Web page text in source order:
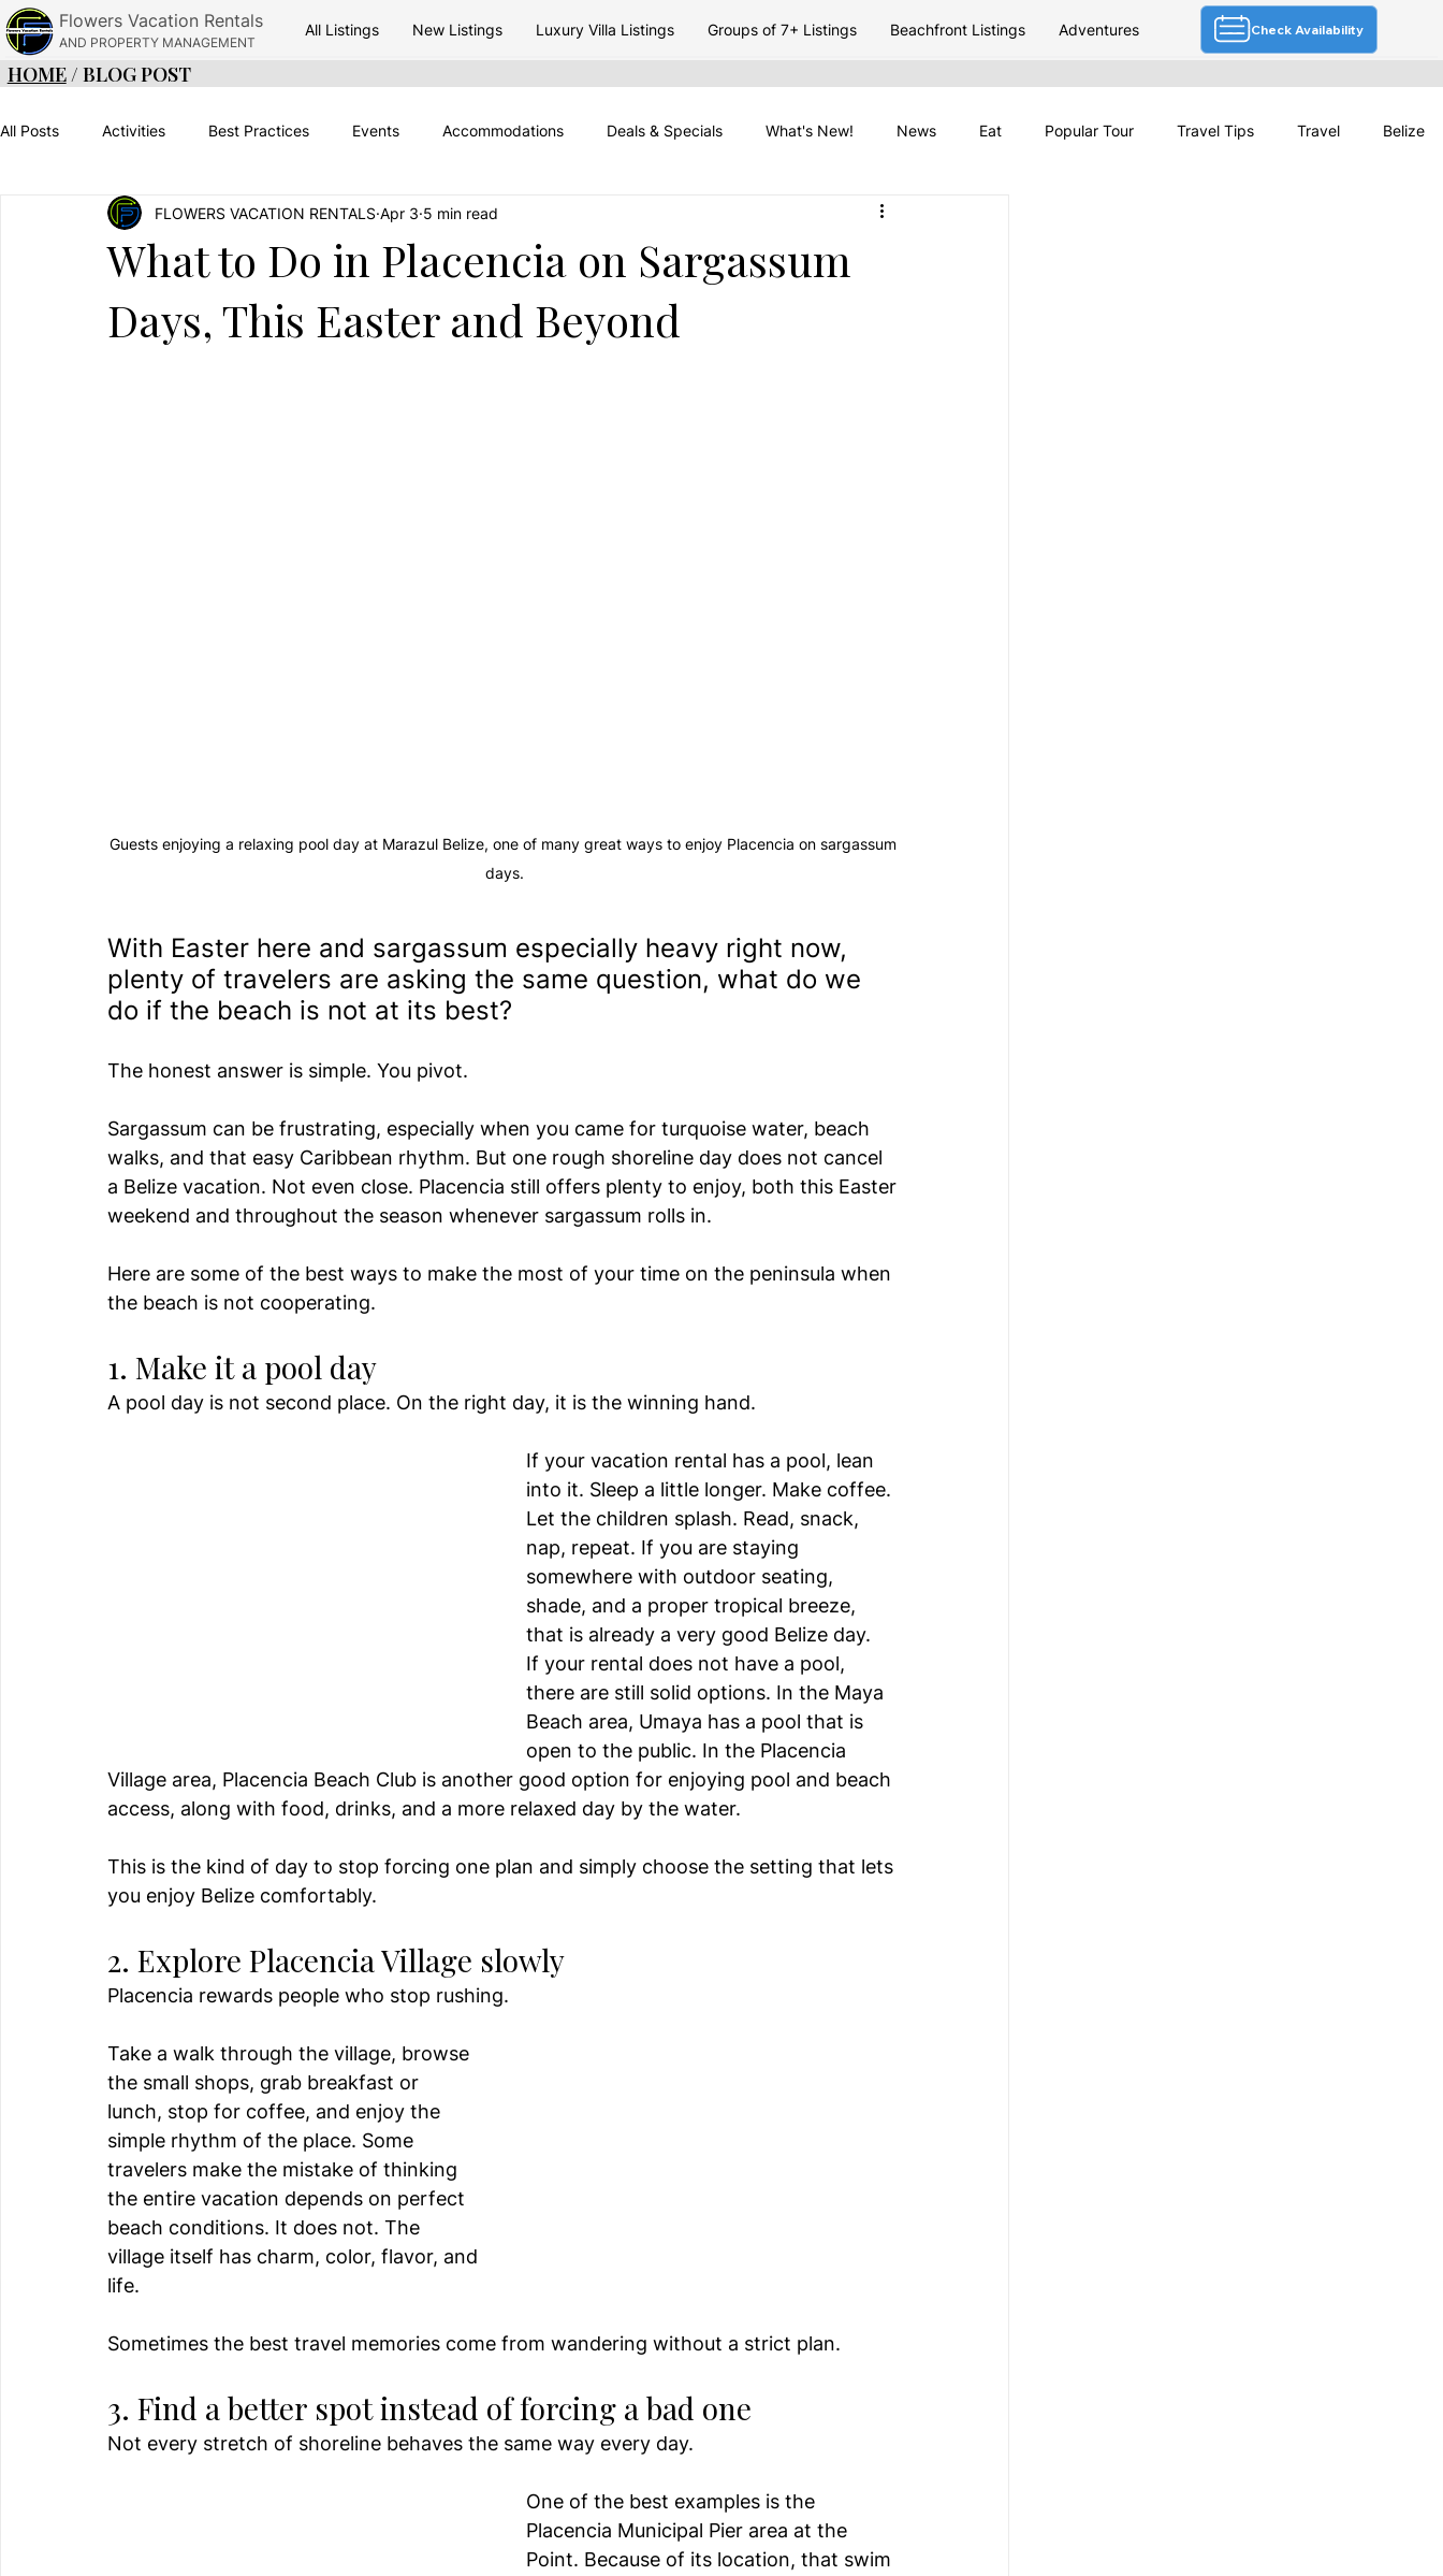
All Listings New Listings Luxury Villa Listings Groups of 7+ Listings Beachfront Listings Adventures Check Availability
Flowers Vacation Rentals
AND PROPERTY MANAGEMENT
All Posts Activities Best Practices Events Accommodations Deals & Specials What's New! News Eat Popular Tour Travel Tips Travel Belize
Adventure Green Season Things To Do Belize Travel
Placencia Food Travel Timing Belize Seasons
What to Do in Placencia on Sargassum
Days, This Easter and Beyond
FLOWERS VACATION RENTALS Apr 3 5 min read
Guests enjoying a relaxing pool day at Marazul Belize, one of many great ways to enjoy Placencia on sargassum
days.
With Easter here and sargassum especially heavy right now,
plenty of travelers are asking the same question, what do we
do if the beach is not at its best?
The honest answer is simple. You pivot.
Sargassum can be frustrating, especially when you came for turquoise water, beach
walks, and that easy Caribbean rhythm. But one rough shoreline day does not cancel
a Belize vacation. Not even close. Placencia still offers plenty to enjoy, both this Easter
weekend and throughout the season whenever sargassum rolls in.
Here are some of the best ways to make the most of your time on the peninsula when
the beach is not cooperating.
1. Make it a pool day
A pool day is not second place. On the right day, it is the winning hand.
If your vacation rental has a pool, lean
into it. Sleep a little longer. Make coffee.
Let the children splash. Read, snack,
nap, repeat. If you are staying
somewhere with outdoor seating,
shade, and a proper tropical breeze,
that is already a very good Belize day.
If your rental does not have a pool,
there are still solid options. In the Maya
Beach area, Umaya has a pool that is
open to the public. In the Placencia
Village area, Placencia Beach Club is another good option for enjoying pool and beach
access, along with food, drinks, and a more relaxed day by the water.
This is the kind of day to stop forcing one plan and simply choose the setting that lets
you enjoy Belize comfortably.
2. Explore Placencia Village slowly
Placencia rewards people who stop rushing.
Take a walk through the village, browse
the small shops, grab breakfast or
lunch, stop for coffee, and enjoy the
simple rhythm of the place. Some
travelers make the mistake of thinking
the entire vacation depends on perfect
beach conditions. It does not. The
village itself has charm, color, flavor, and
life.
Sometimes the best travel memories come from wandering without a strict plan.
3. Find a better spot instead of forcing a bad one
Not every stretch of shoreline behaves the same way every day.
One of the best examples is the
Placencia Municipal Pier area at the
Point. Because of its location, that swim
HOME/ BLOG POST